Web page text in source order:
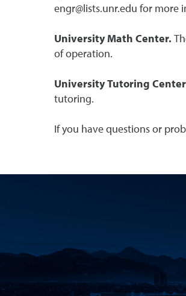
engr@lists.unr.edu for more
University Math Center.
of operation.
University Tutoring Center
tutoring.
If you have questions or